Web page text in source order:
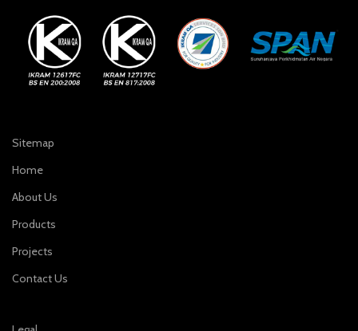
Sitemap
Home
About Us
Products
Projects
Contact Us